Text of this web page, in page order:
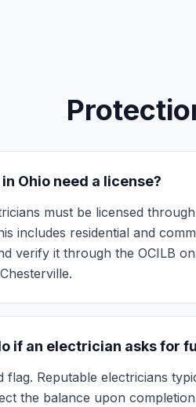
Ohio need a license?
must be licensed
includes residential and
verify it through the OCILB
if an electrician asks for
flag. Reputable electricians
the balance upon